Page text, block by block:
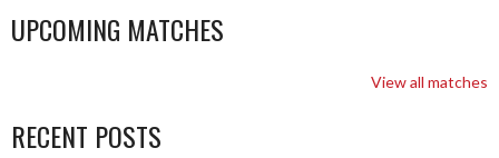
UPCOMING MATCHES
View all matches
RECENT POSTS